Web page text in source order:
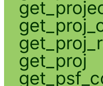
get_proj